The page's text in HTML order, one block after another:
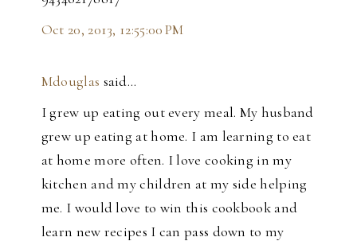
Oct 20, 2013, 12:55:00 PM
Mdouglas said…
I grew up eating out every meal. My husband
grew up eating at home. I am learning to eat
at home more often. I love cooking in my
kitchen and my children at my side helping
me. I would love to win this cookbook and
learn new recipes I can pass down to my